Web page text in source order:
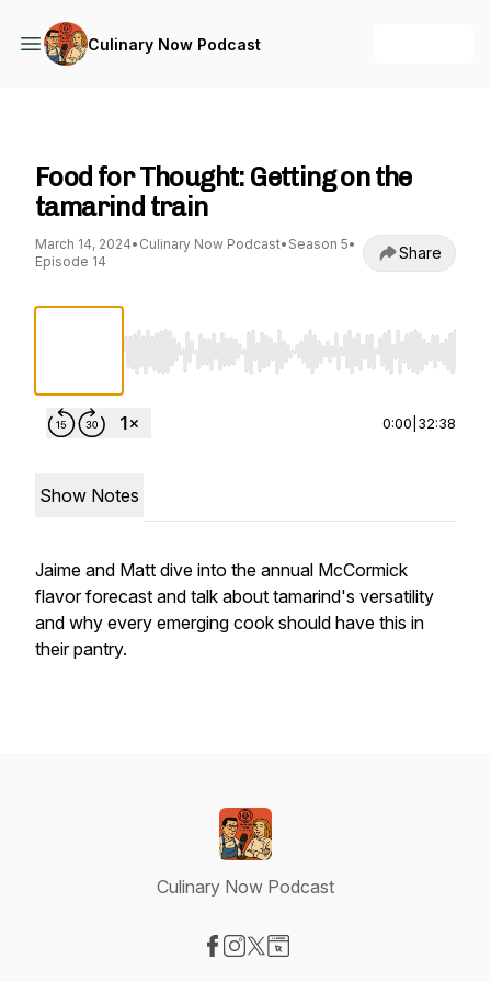
Culinary Now Podcast
Food for Thought: Getting on the
tamarind train
March 14, 2024• Culinary Now Podcast• Season 5•
Episode 14
Share
Use Left/Right to seek, Home/End to jump to
0:00 32:38
Show Notes
Jaime and Matt dive into the annual McCormick
flavor forecast and talk about tamarind's versatility
and why every emerging cook should have this in
their pantry.
Culinary Now Podcast